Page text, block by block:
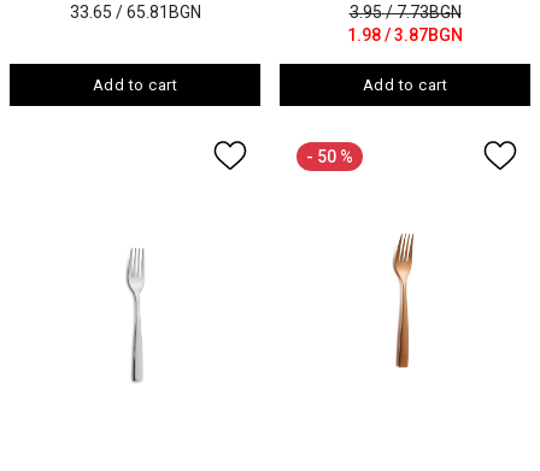
33.65 / 65.81BGN
Add to cart
3.95/ 7.73BGN
1.98/ 3.87BGN
Add to cart
- 50 %